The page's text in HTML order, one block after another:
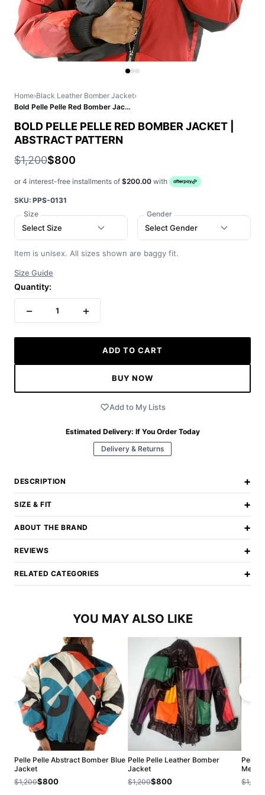
Home›Black Leather Bomber Jacket›
Bold Pelle Pelle Red Bomber Jacket | Abstract Pattern
BOLD PELLE PELLE RED BOMBER JACKET |
ABSTRACT PATTERN
$1,200$800
or 4 interest-free installments of $200.00 with
SKU: PPS-0131
Size
Select Size
Gender
Select Gender
Item is unisex. All sizes shown are baggy fit.
Size Guide
Quantity:
− 1 +
ADD TO CART
BUY NOW
Add to My Lists
Estimated Delivery: If You Order Today
Delivery & Returns
DESCRIPTION +
SIZE & FIT +
ABOUT THE BRAND +
REVIEWS +
RELATED CATEGORIES +
YOU MAY ALSO LIKE
Pelle Pelle Abstract Bomber Blue
Jacket
$1,200$800
Pelle Pelle Leather Bomber
Jacket
$1,200$800
Pelle
Men
$1,200